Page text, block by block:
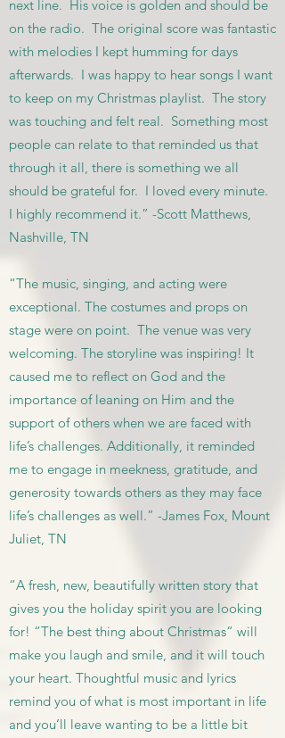
next line. His voice is golden and should be
on the radio. The original score was fantastic
with melodies I kept humming for days
afterwards. I was happy to hear songs I want
to keep on my Christmas playlist. The story
was touching and felt real. Something most
people can relate to that reminded us that
through it all, there is something we all
should be grateful for. I loved every minute.
I highly recommend it.” -Scott Matthews,
Nashville, TN
“The music, singing, and acting were
exceptional. The costumes and props on
stage were on point. The venue was very
welcoming. The storyline was inspiring! It
caused me to reflect on God and the
importance of leaning on Him and the
support of others when we are faced with
life’s challenges. Additionally, it reminded
me to engage in meekness, gratitude, and
generosity towards others as they may face
life’s challenges as well.” -James Fox, Mount
Juliet, TN
“A fresh, new, beautifully written story that
gives you the holiday spirit you are looking
for! “The best thing about Christmas“ will
make you laugh and smile, and it will touch
your heart. Thoughtful music and lyrics
remind you of what is most important in life
and you’ll leave wanting to be a little bit